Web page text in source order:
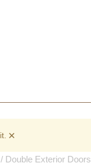
×
/ Double Exterior Doors